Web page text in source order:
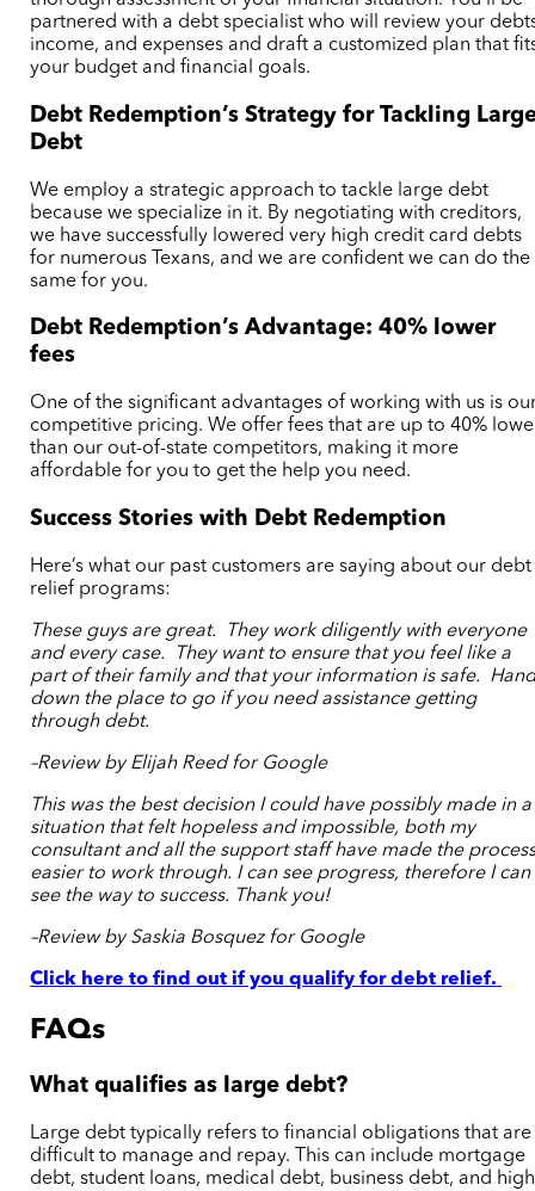
partnered with a debt specialist who will review your
income, and expenses and draft a customized plan that
your budget and financial goals.
Debt Redemption’s Strategy for Tackling
Debt
We employ a strategic approach to tackle large debt
because we specialize in it. By negotiating with creditors,
we have successfully lowered very high credit card debts
for numerous Texans, and we are confident we can do the
same for you.
Debt Redemption’s Advantage: 40% lower
fees
One of the significant advantages of working with us is
competitive pricing. We offer fees that are up to 40%
than our out-of-state competitors, making it more
affordable for you to get the help you need.
Success Stories with Debt Redemption
Here’s what our past customers are saying about our debt
relief programs:
These guys are great. They work diligently with everyone
and every case. They want to ensure that you feel like a
part of their family and that your information is safe.
down the place to go if you need assistance getting
through debt.
–Review by Elijah Reed for Google
This was the best decision I could have possibly made in a
situation that felt hopeless and impossible, both my
consultant and all the support staff have made the
easier to work through. I can see progress, therefore I can
see the way to success. Thank you!
–Review by Saskia Bosquez for Google
Click here to find out if you qualify for debt relief.
FAQs
What qualifies as large debt?
Large debt typically refers to financial obligations that are
difficult to manage and repay. This can include mortgage
debt, student loans, medical debt, business debt, and